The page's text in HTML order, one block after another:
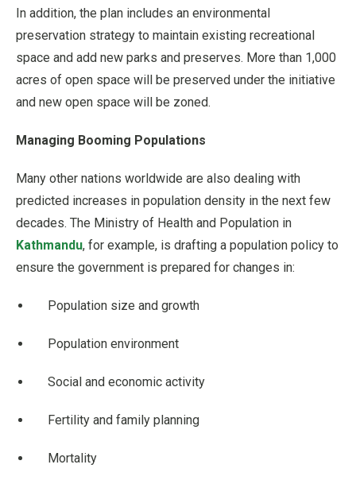
In addition, the plan includes an environmental
preservation strategy to maintain existing recreational
space and add new parks and preserves. More than 1,000
acres of open space will be preserved under the initiative
and new open space will be zoned.
Managing Booming Populations
Many other nations worldwide are also dealing with
predicted increases in population density in the next few
decades. The Ministry of Health and Population in
Kathmandu, for example, is drafting a population policy to
ensure the government is prepared for changes in:
Population size and growth
Population environment
Social and economic activity
Fertility and family planning
Mortality